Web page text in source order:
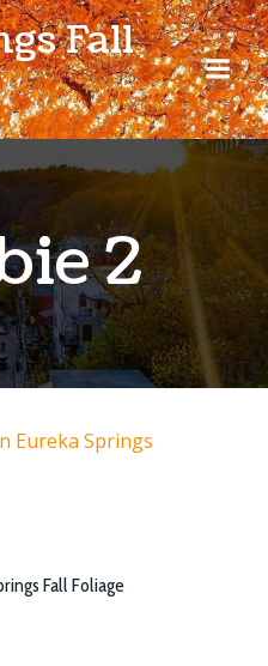
Skip
to
content
Fall
2
Fall Foliage